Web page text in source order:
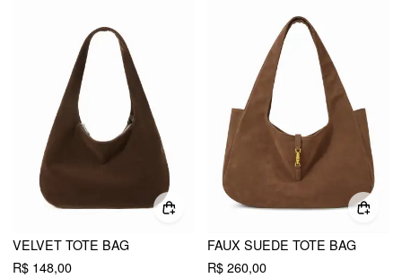
VELVET TOTE BAG
R$ 148,00
FAUX SUEDE TOTE BAG
R$ 260,00